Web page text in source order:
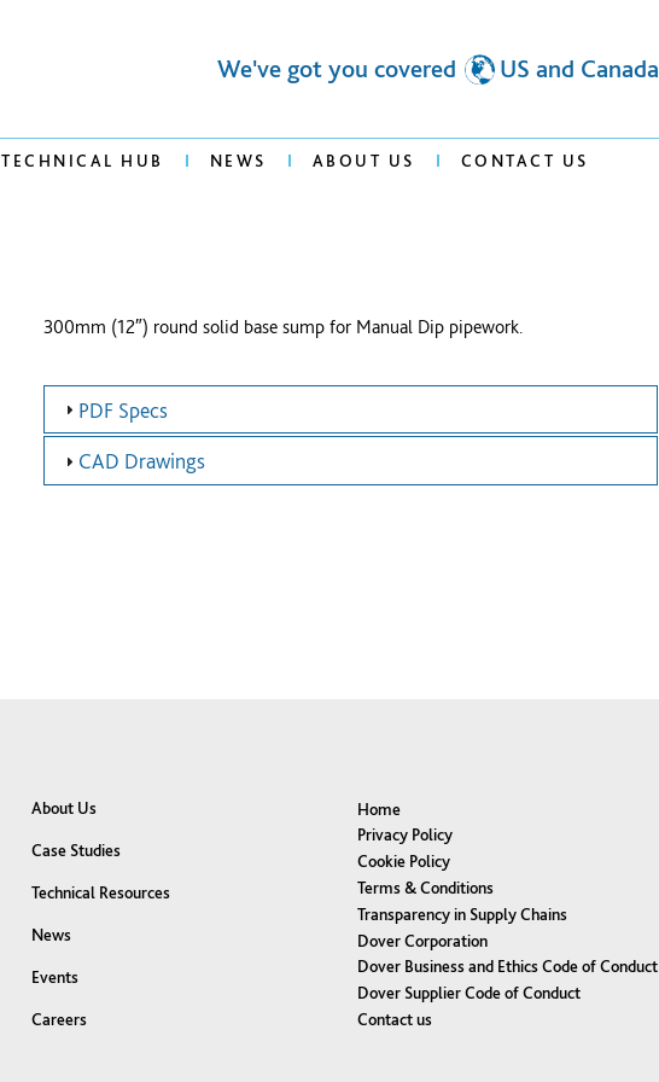
We've got you covered US and Canada
TECHNICAL HUB NEWS ABOUT US CONTACT US
300mm (12″) round solid base sump for Manual Dip pipework.
PDF Specs
CAD Drawings
About Us
Case Studies
Technical Resources
News
Events
Careers
Home
Privacy Policy
Cookie Policy
Terms & Conditions
Transparency in Supply Chains
Dover Corporation
Dover Business and Ethics Code of Conduct
Dover Supplier Code of Conduct
Contact us